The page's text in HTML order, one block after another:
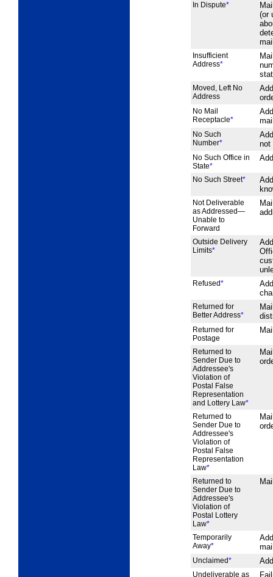
In Dispute*
(or
Insufficient
Address*
Moved, Left No
Address
No Mail
Receptacle*
No Such
Number*
not
No Such Office in
State*
No Such Street*
Not Deliverable
as Addressed—
Unable to
Forward
Outside Delivery
Limits*
Refused*
Returned for
Better Address*
Returned for
Postage
Returned to
Sender Due to
Addressee's
Violation of
Postal False
Representation
and Lottery Law*
Returned to
Sender Due to
Addressee's
Violation of
Postal False
Representation
Law*
Returned to
Sender Due to
Addressee's
Violation of
Postal Lottery
Law*
Temporarily
Away*
Unclaimed*
Undeliverable as